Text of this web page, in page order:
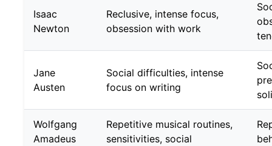
Isaac
Newton
Reclusive, intense focus,
obsession with work
Jane
Austen
Social difficulties, intense
focus on writing
Wolfgang
Amadeus
Repetitive musical routines,
sensitivities, social